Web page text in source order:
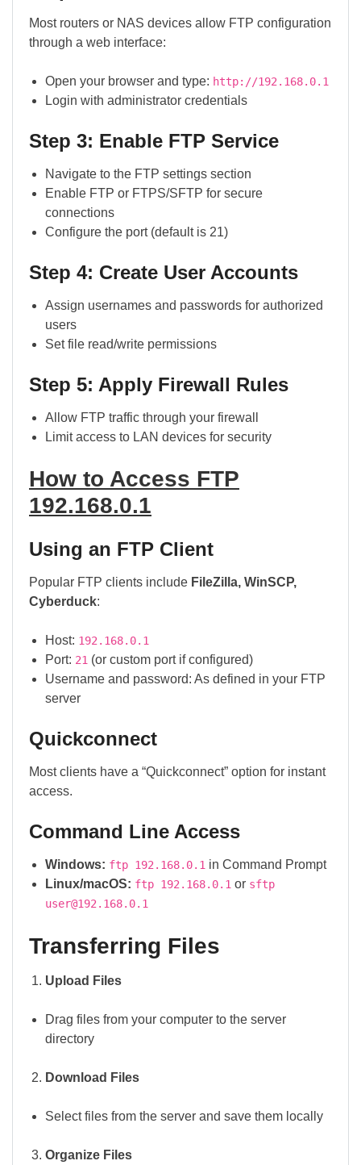
Most routers or NAS devices allow FTP configuration
through a web interface:
Open your browser and type: http://192.168.0.1
Login with administrator credentials
Step 3: Enable FTP Service
Navigate to the FTP settings section
Enable FTP or FTPS/SFTP for secure
connections
Configure the port (default is 21)
Step 4: Create User Accounts
Assign usernames and passwords for authorized
users
Set file read/write permissions
Step 5: Apply Firewall Rules
Allow FTP traffic through your firewall
Limit access to LAN devices for security
How to Access FTP
192.168.0.1
Using an FTP Client
Popular FTP clients include FileZilla, WinSCP,
Cyberduck:
Host: 192.168.0.1
Port: 21 (or custom port if configured)
Username and password: As defined in your FTP
server
Quickconnect
Most clients have a “Quickconnect” option for instant
access.
Command Line Access
Windows: ftp 192.168.0.1 in Command Prompt
Linux/macOS: ftp 192.168.0.1 or sftp
user@192.168.0.1
Transferring Files
Upload Files
Drag files from your computer to the server
directory
Download Files
Select files from the server and save them locally
Organize Files